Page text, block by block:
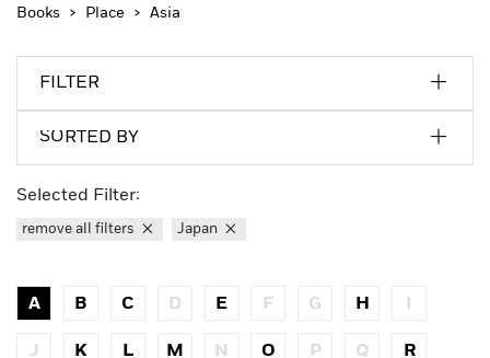
Books Place Asia
FILTER
SORTED BY
Selected Filter:
remove all filters Japan
A B C D E F G H
J K L M N O P Q R